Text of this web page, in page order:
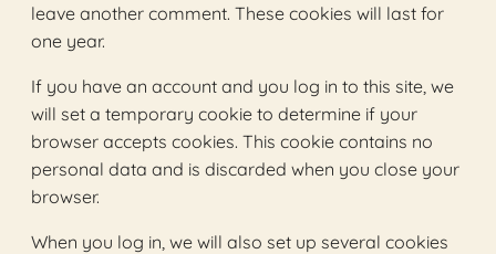
leave another comment. These cookies will last for
one year.
If you have an account and you log in to this site, we
will set a temporary cookie to determine if your
browser accepts cookies. This cookie contains no
personal data and is discarded when you close your
browser.
When you log in, we will also set up several cookies